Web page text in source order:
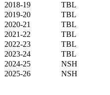
2018-19
TBL
2019-20
TBL
2020-21
TBL
2021-22
TBL
2022-23
TBL
2023-24
TBL
2024-25
NSH
2025-26
NSH